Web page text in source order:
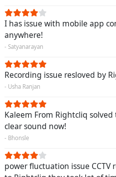
I has issue with mobile app
anywhere!
- Satyanarayan
Recording issue resloved by
- Usha Ranjan
Kaleem From Rightcliq
clear sound now!
- Bhonsle
power fluctuation issue